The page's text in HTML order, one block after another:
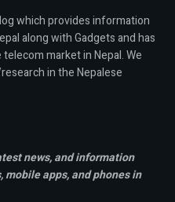
which provides information
along with Gadgets and has
market in Nepal. We
in the Nepalese
news, and information
mobile apps,and phones in